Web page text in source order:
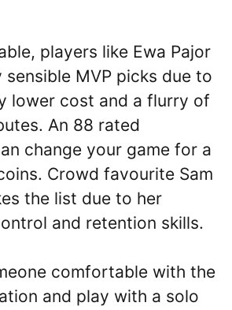
players like Ewa Pajor
sensible MVP picks due to
lower cost and a flurry of
An 88 rated
change your game for a
Crowd favourite Sam
the list due to her
and retention skills.
comfortable with the
and play with a solo